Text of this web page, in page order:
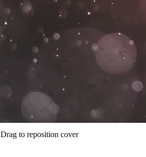
Drag to reposition cover